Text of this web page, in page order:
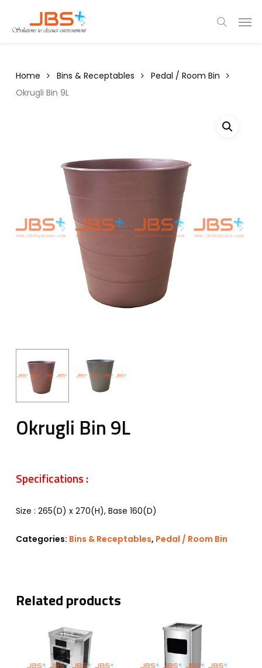
main
search
Home Bins & Receptables
Pedal / Room Bin
Okrugli Bin 9L
Okrugli Bin 9L
Specifications :
Size : 265(D) x 270(H), Base 160(D)
Categories: Bins & Receptables, Pedal / Room Bin
Related products